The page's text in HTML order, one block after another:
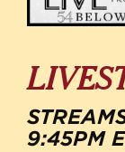
9:45PM